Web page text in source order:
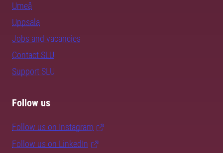
Umeå
Uppsala
Jobs and vacancies
Contact SLU
Support SLU
Follow us
Follow us on Instagram
Follow us on LinkedIn